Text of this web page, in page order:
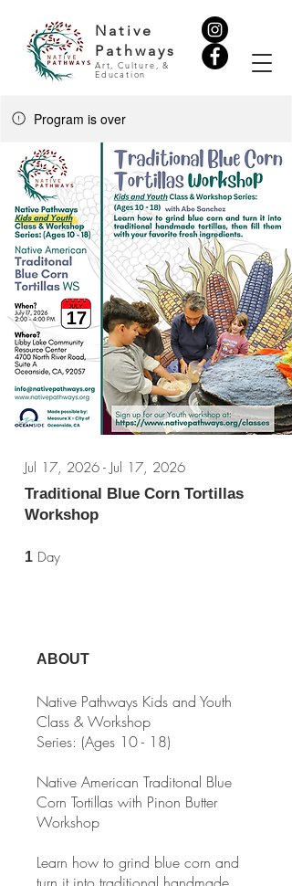
Native
Pathways
Art, Culture, &
Education
Program is over
Traditional Blue Corn Tortillas
Workshop
Jul 17, 2026 - Jul 17, 2026
1 Day
ABOUT
Native Pathways Kids and Youth
Class & Workshop
Series: (Ages 10 - 18)
Native American Traditonal Blue
Corn Tortillas with Pinon Butter
Workshop
Learn how to grind blue corn and